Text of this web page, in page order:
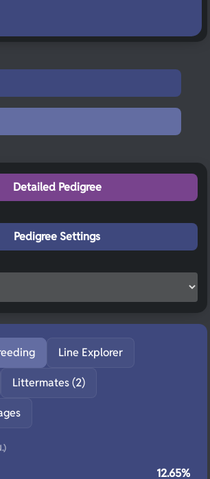
Detailed Pedigree
Pedigree Settings
Line Explorer
Littermates (2)
12.65%